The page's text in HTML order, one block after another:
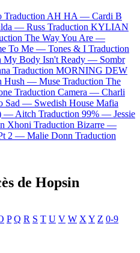
Traduction AH HA — Cardi B
— Russ Traduction KYLIAN
The Way You Are —
To Me — Tones & I Traduction
My Body Isn't Ready — Sombr
Traduction MORNING DEW
Hush — Muse Traduction The
Traduction Camera — Charli
Sad — Swedish House Mafia
— Aitch Traduction 99% — Jessie
Xhoni Traduction Bizarre —
2 — Malie Donn Traduction
de Hopsin
P Q R S T U V W X Y Z 0-9